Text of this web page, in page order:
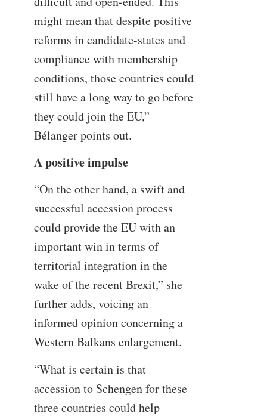
might mean that despite positive
reforms in candidate-states and
compliance with membership
conditions, those countries could
still have a long way to go before
they could join the EU,”
Bélanger points out.
A positive impulse
“On the other hand, a swift and
successful accession process
could provide the EU with an
important win in terms of
territorial integration in the
wake of the recent Brexit,” she
further adds, voicing an
informed opinion concerning a
Western Balkans enlargement.
“What is certain is that
accession to Schengen for these
three countries could help